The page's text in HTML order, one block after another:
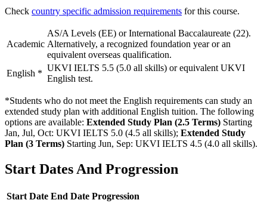
Check country specific admission requirements for this course.
Academic
AS/A Levels (EE) or International Baccalaureate (22).
Alternatively, a recognized foundation year or an
equivalent overseas qualification.
English *
UKVI IELTS 5.5 (5.0 all skills) or equivalent UKVI
English test.
*Students who do not meet the English requirements can study an
extended study plan with additional English tuition. The following
options are available: Extended Study Plan (2.5 Terms) Starting
Jan, Jul, Oct: UKVI IELTS 5.0 (4.5 all skills); Extended Study
Plan (3 Terms) Starting Jun, Sep: UKVI IELTS 4.5 (4.0 all skills).
Start Dates And Progression
Start Date End Date Progression